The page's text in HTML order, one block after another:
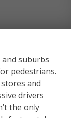
and suburbs
pedestrians.
and
drivers
the only